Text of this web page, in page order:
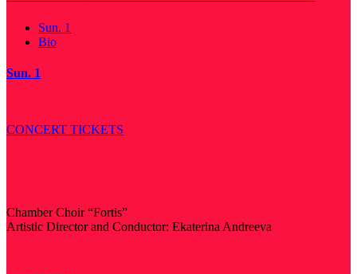
Sun. 1
Bio
Sun. 1
CONCERT TICKETS
Chamber Choir “Fortis”
Artistic Director and Conductor: Ekaterina Andreeva